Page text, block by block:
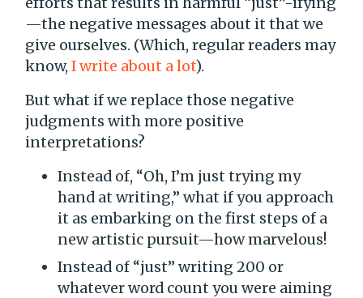
—the negative messages about it that we
give ourselves. (Which, regular readers may
know,I write about a lot).
But what if we replace those negative
judgments with more positive
interpretations?
Instead of, “Oh, I’m just trying my
hand at writing,” what if you approach
it as embarking on the first steps of a
new artistic pursuit—how marvelous!
Instead of “just” writing 200 or
whatever word count you were aiming